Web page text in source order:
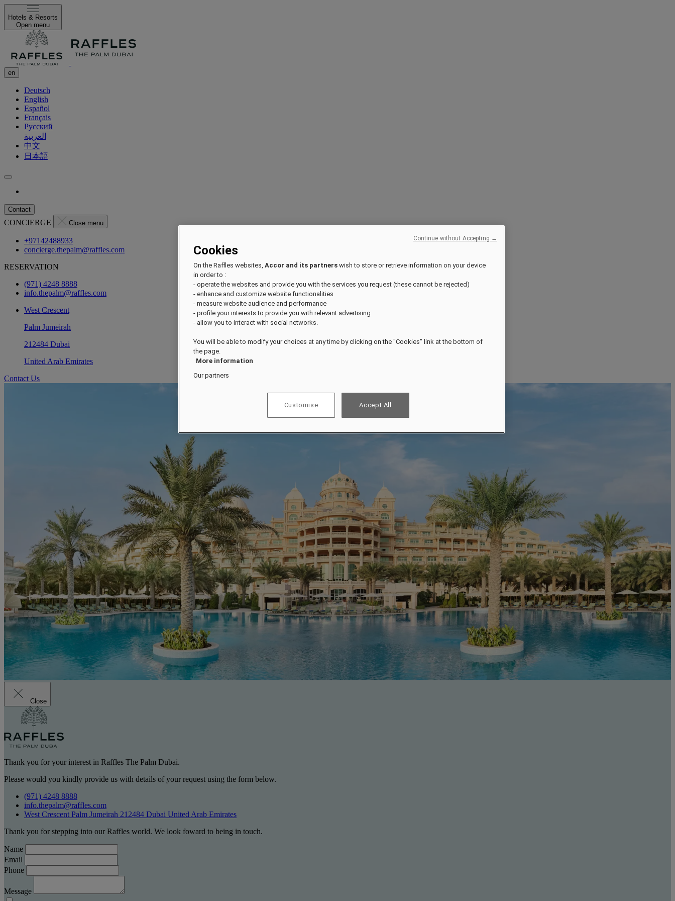
Hotels & Resorts
Open menu
en
Deutsch
English
Español
Français
Русский
العربية
中文
日本語
Contact
CONCIERGE Close menu
+97142488933
concierge.thepalm@raffles.com
RESERVATION
(971) 4248 8888
info.thepalm@raffles.com
West Crescent
Palm Jumeirah
212484 Dubai
United Arab Emirates
Contact Us
Close
Thank you for your interest in Raffles The Palm Dubai.
Please would you kindly provide us with details of your request using the form below.
(971) 4248 8888
info.thepalm@raffles.com
West Crescent Palm Jumeirah 212484 Dubai United Arab Emirates
Thank you for stepping into our Raffles world. We look foward to being in touch.
Name
Email
Phone
Message
Cookies
On the Raffles websites, Accor and its partners wish to store or retrieve information on your device
in order to :
- operate the websites and provide you with the services you request (these cannot be rejected)
- enhance and customize website functionalities
- measure website audience and performance
- profile your interests to provide you with relevant advertising
- allow you to interact with social networks.
You will be able to modify your choices at any time by clicking on the "Cookies" link at the bottom of
the page.
More information
Our partners
Customise Accept All
Continue without Accepting →